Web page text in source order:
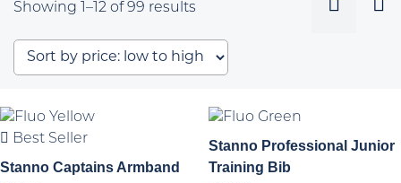
Showing 1–12 of 99 results
price:
low
high
Best Seller
Stanno Captains Armband
Stanno Professional Junior
Training Bib